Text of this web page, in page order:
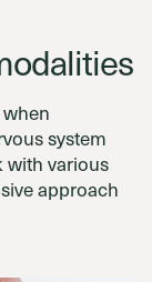
system
with various
approach